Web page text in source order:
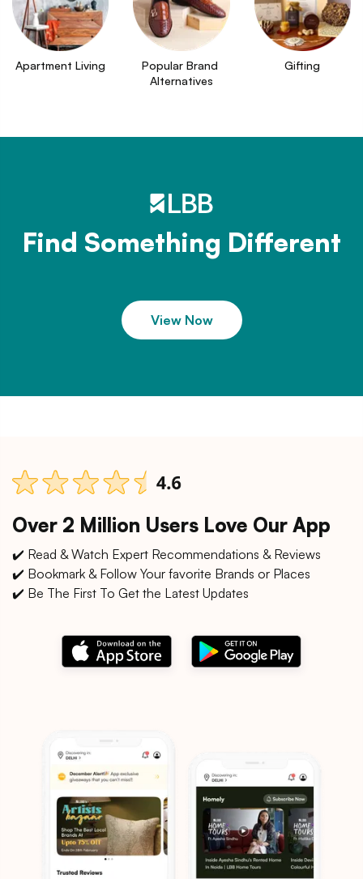
Apartment Living
Popular Brand
Alternatives
Gifting
Find Something Different
View Now
Over 2 Million Users Love Our App
✔️ Read & Watch Expert Recommendations & Reviews
✔️ Bookmark & Follow Your favorite Brands or Places
✔️ Be The First To Get the Latest Updates